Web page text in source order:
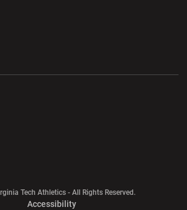
Tech Athletics - All Rights Reserved.
AccessibilityOpens in a new window